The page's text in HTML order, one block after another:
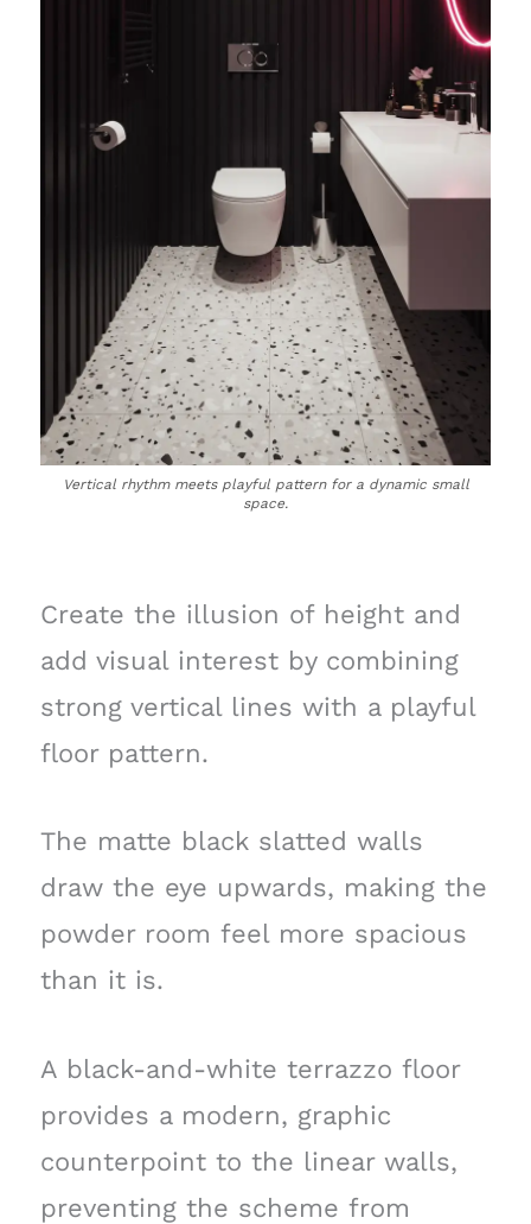
Vertical rhythm meets playful pattern for a dynamic small
space.
Create the illusion of height and
add visual interest by combining
strong vertical lines with a playful
floor pattern.
The matte black slatted walls
draw the eye upwards, making the
powder room feel more spacious
than it is.
A black-and-white terrazzo floor
provides a modern, graphic
counterpoint to the linear walls,
preventing the scheme from